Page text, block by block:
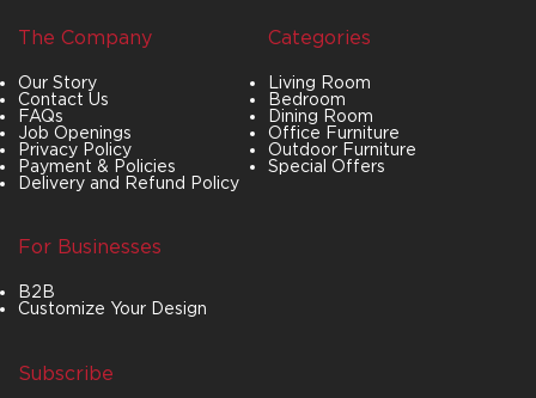
The Company
Our Story
Contact Us
FAQs
Job Openings
Privacy Policy
Payment & Policies
Delivery and Refund Policy
Categories
Living Room
Bedroom
Dining Room
Office Furniture
Outdoor Furniture
Special Offers
For Businesses
B2B
Customize Your Design
Subscribe